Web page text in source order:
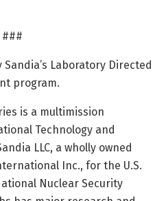
###
Laboratory Directed
program.
is a multimission
Technology and
LLC, a wholly owned
Inc., for the U.S.
Nuclear Security